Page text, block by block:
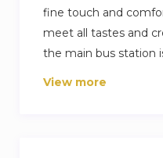
fine touch and
meet all tastes and
the main bus station
Republiky (the
View more